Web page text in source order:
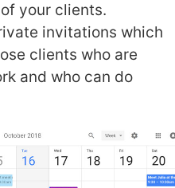
your clients.
invitations which
clients who are
and who can do